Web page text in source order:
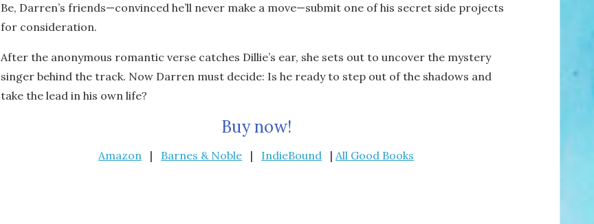
Be, Darren’s friends—convinced he’ll never make a move—submit one of his secret side projects
for consideration.
After the anonymous romantic verse catches Dillie’s ear, she sets out to uncover the mystery
singer behind the track. Now Darren must decide: Is he ready to step out of the shadows and
take the lead in his own life?
Buy now!
Amazon | Barnes & Noble | IndieBound |All Good Books